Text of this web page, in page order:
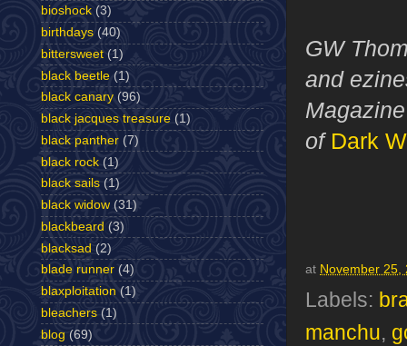
GW
and
of Dark
at November 25,
Labels:
manchu,
bioshock (3)
birthdays (40)
bittersweet (1)
black beetle (1)
black canary (96)
black jacques treasure (1)
black panther (7)
black rock (1)
black sails (1)
black widow (31)
blackbeard (3)
blacksad (2)
blade runner (4)
blaxploitation (1)
bleachers (1)
blog (69)